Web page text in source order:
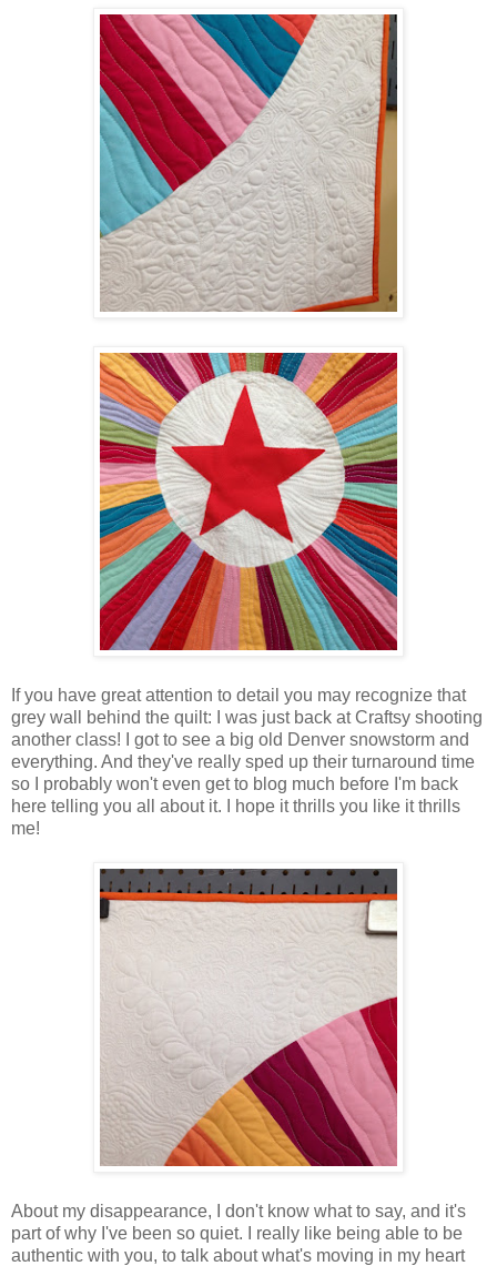
If you have great attention to detail you may recognize that
grey wall behind the quilt: I was just back at Craftsy shooting
another class! I got to see a big old Denver snowstorm and
everything. And they've really sped up their turnaround time
so I probably won't even get to blog much before I'm back
here telling you all about it. I hope it thrills you like it thrills
me!
About my disappearance, I don't know what to say, and it's
part of why I've been so quiet. I really like being able to be
authentic with you, to talk about what's moving in my heart